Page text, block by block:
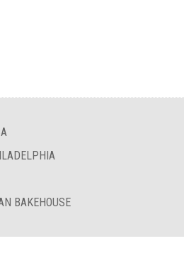
BAKEHOUSE